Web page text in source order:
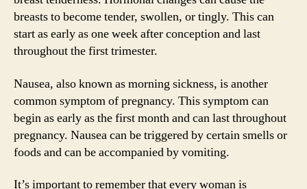
breasts to become tender, swollen, or tingly. This can
start as early as one week after conception and last
throughout the first trimester.
Nausea, also known as morning sickness, is another
common symptom of pregnancy. This symptom can
begin as early as the first month and can last throughout
pregnancy. Nausea can be triggered by certain smells or
foods and can be accompanied by vomiting.
It’s important to remember that every woman is